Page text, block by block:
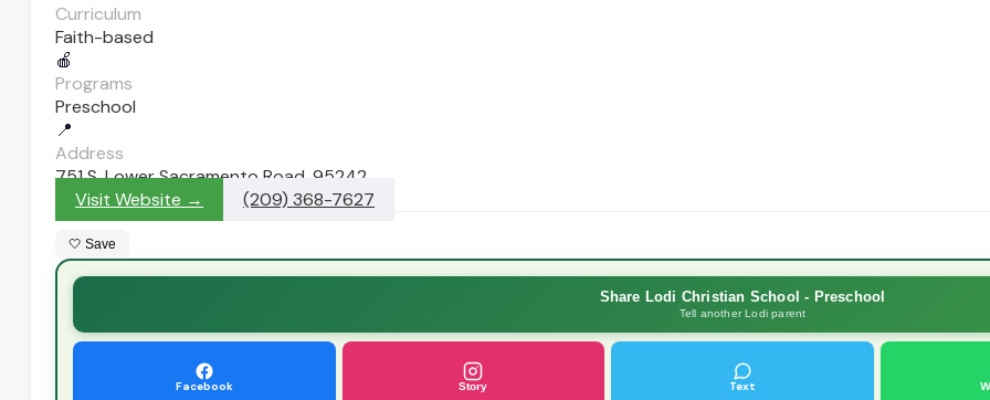
Curriculum
Faith-based
🍎
Programs
Preschool
📍
Address
751 S. Lower Sacramento Road, 95242
Visit Website →
(209) 368-7627
🤍 Save
Share Lodi Christian School - Preschool
Tell another Lodi parent
Facebook Story Text